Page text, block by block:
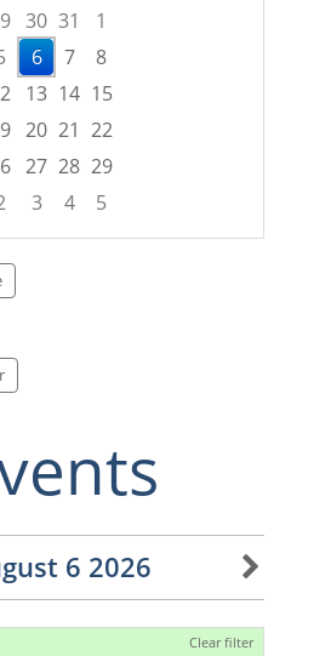
30 31
1
6 7
8
13 14 15
20 21 22
27 28 29
3 4
5
August 6, 2026
6 2026
Clear filter